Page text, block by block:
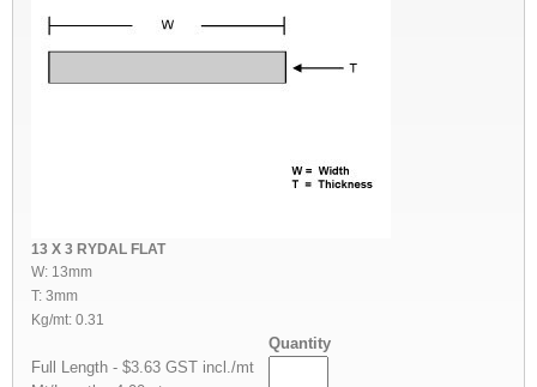
13 X 3 RYDAL FLAT
W: 13mm
T: 3mm
Kg/mt: 0.31
Quantity
Full Length - $3.63 GST incl./mt